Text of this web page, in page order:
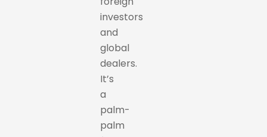
investors
and
global
dealers.
It’s
a
palm-
palm